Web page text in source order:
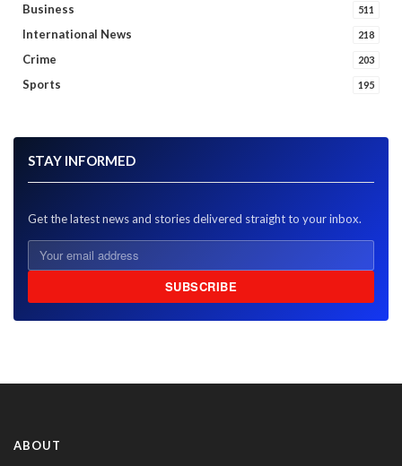
Business 511
International News 218
Crime 203
Sports 195
STAY INFORMED
Get the latest news and stories delivered straight to your inbox.
SUBSCRIBE
ABOUT